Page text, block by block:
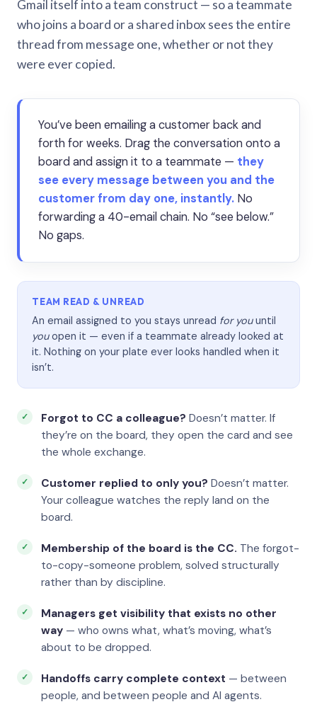
Gmail itself into a team construct — so a teammate
who joins a board or a shared inbox sees the entire
thread from message one, whether or not they
were ever copied.
You’ve been emailing a customer back and
forth for weeks. Drag the conversation onto a
board and assign it to a teammate — they
see every message between you and the
customer from day one, instantly. No
forwarding a 40-email chain. No “see below.”
No gaps.
TEAM READ & UNREAD
An email assigned to you stays unread for youuntil
youopen it — even if a teammate already looked at
it. Nothing on your plate ever looks handled when it
isn’t.
Forgot to CC a colleague? Doesn’t matter. If
they’re on the board, they open the card and see
the whole exchange.
Customer replied to only you? Doesn’t matter.
Your colleague watches the reply land on the
board.
Membership of the board is the CC. The forgot-
to-copy-someone problem, solved structurally
rather than by discipline.
Managers get visibility that exists no other
way — who owns what, what’s moving, what’s
about to be dropped.
Handoffs carry complete context — between
people, and between people and AI agents.